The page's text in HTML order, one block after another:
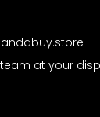
at your